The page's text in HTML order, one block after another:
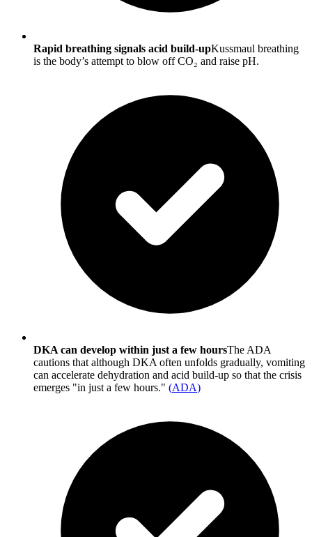
Rapid breathing signals acid build-upKussmaul breathing
is the body’s attempt to blow off CO₂ and raise pH.
DKA can develop within just a few hoursThe ADA
cautions that although DKA often unfolds gradually, vomiting
can accelerate dehydration and acid build-up so that the crisis
emerges "in just a few hours." (ADA)